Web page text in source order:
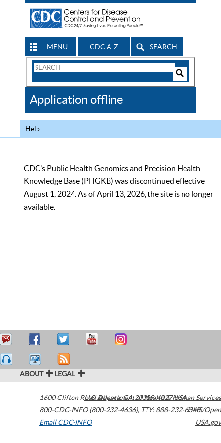
MENU CDC A-Z SEARCH
Search
CDC
Application offline
Help
CDC’s Public Health Genomics and Precision Health
Knowledge Base (PHGKB) was discontinued effective
August 1, 2024. As of April 13, 2026, the site is no longer
available.
ABOUT LEGAL
1600 Clifton Road Atlanta,GA30329-4027USA
800-CDC-INFO (800-232-4636), TTY: 888-232-6348
Email CDC-INFO
U.S. Department of Health & Human Services
HHS/Open
USA.gov